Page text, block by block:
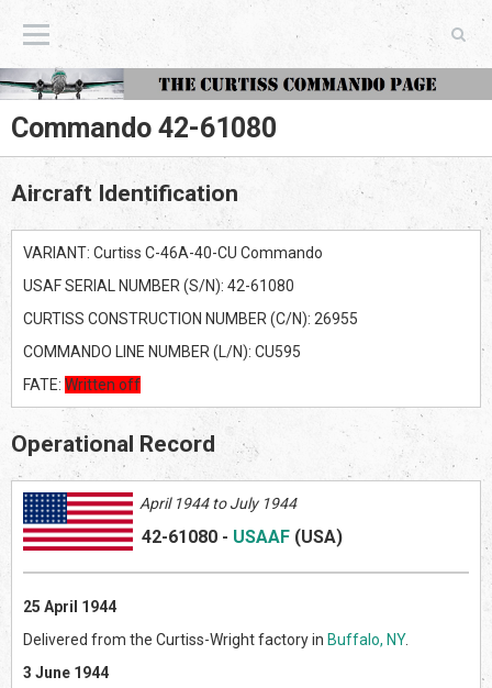
The Curtiss Commando Page
Commando 42-61080
Aircraft Identification
VARIANT: Curtiss C-46A-40-CU Commando
USAF SERIAL NUMBER (S/N): 42-61080
CURTISS CONSTRUCTION NUMBER (C/N): 26955
COMMANDO LINE NUMBER (L/N): CU595
FATE: Written off
Operational Record
April 1944 to July 1944
42-61080 - USAAF (USA)
25 April 1944
Delivered from the Curtiss-Wright factory in Buffalo, NY.
3 June 1944